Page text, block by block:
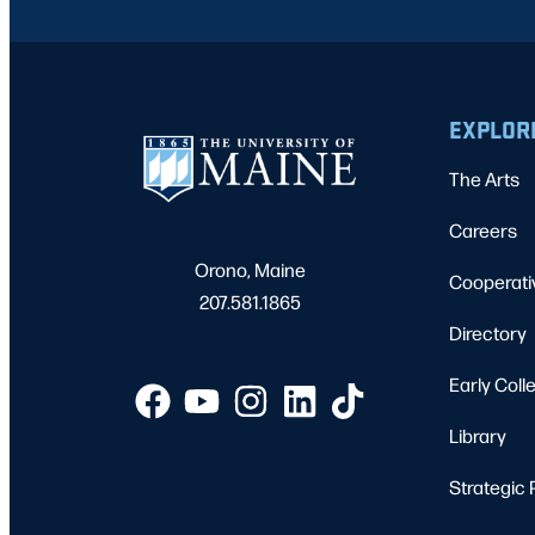
Orono, Maine
207.581.1865
The Arts
Careers
Directory
Early
Library
Strategic